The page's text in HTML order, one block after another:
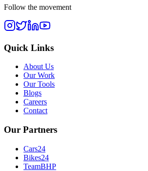
Follow the movement
Quick Links
About Us
Our Work
Our Tools
Blogs
Careers
Contact
Our Partners
Cars24
Bikes24
TeamBHP